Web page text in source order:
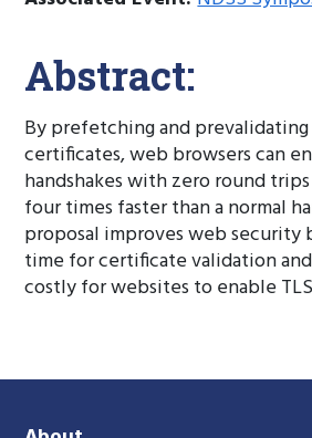
Abstract:
By prefetching and
certificates, web browsers can
handshakes with zero round
four times faster than a normal
proposal improves web security
time for certificate validation
costly for websites to enable